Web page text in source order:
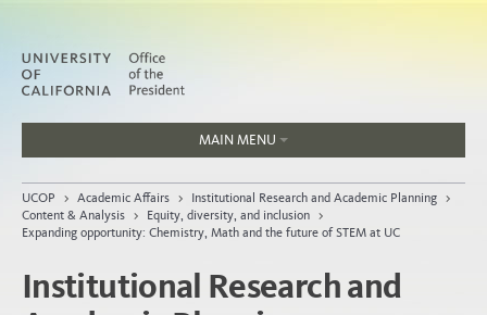
MAIN MENU
People
UCOP > Academic Affairs > Institutional Research and Academic Planning >
Content & Analysis > Equity, diversity, and inclusion >
Expanding opportunity: Chemistry, Math and the future of STEM at UC
Institutional Research and